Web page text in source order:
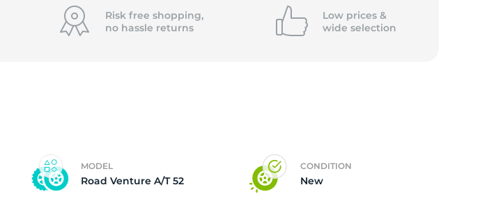
Risk free shopping,
no hassle returns
Low prices &
wide selection
MODEL
Road Venture A/T 52
CONDITION
New